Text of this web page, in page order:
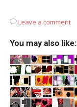
Leave a comment
You may also like: